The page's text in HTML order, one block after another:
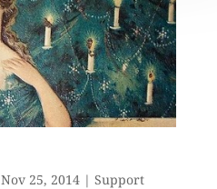
Nov 25, 2014| Support